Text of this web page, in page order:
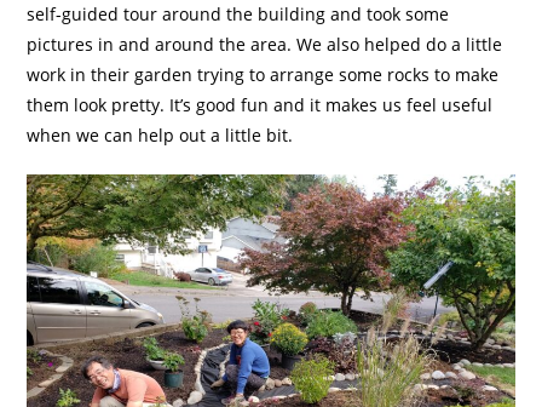
self-guided tour around the building and took some
pictures in and around the area. We also helped do a little
work in their garden trying to arrange some rocks to make
them look pretty. It’s good fun and it makes us feel useful
when we can help out a little bit.